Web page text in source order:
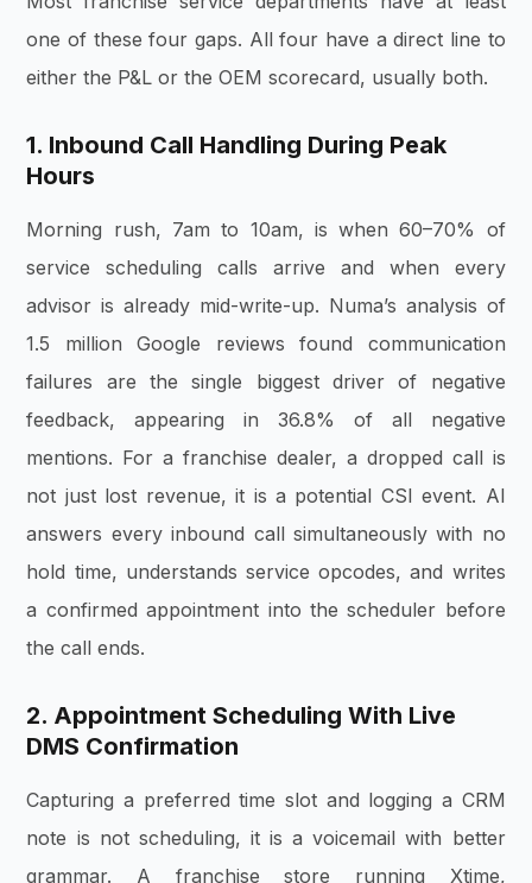
one of these four gaps. All four have a direct line to
either the P&L or the OEM scorecard, usually both.
1. Inbound Call Handling During Peak
Hours
Morning rush, 7am to 10am, is when 60–70% of
service scheduling calls arrive and when every
advisor is already mid-write-up. Numa’s analysis of
1.5 million Google reviews found communication
failures are the single biggest driver of negative
feedback, appearing in 36.8% of all negative
mentions. For a franchise dealer, a dropped call is
not just lost revenue, it is a potential CSI event. AI
answers every inbound call simultaneously with no
hold time, understands service opcodes, and writes
a confirmed appointment into the scheduler before
the call ends.
2. Appointment Scheduling With Live
DMS Confirmation
Capturing a preferred time slot and logging a CRM
note is not scheduling, it is a voicemail with better
grammar. A franchise store running Xtime,